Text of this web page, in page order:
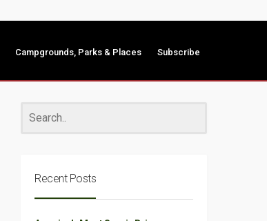
Campgrounds, Parks & Places Subscribe
Recent Posts